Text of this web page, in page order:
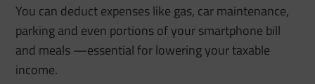
You can deduct expenses like gas, car maintenance,
parking and even portions of your smartphone bill
and meals —essential for lowering your taxable
income.